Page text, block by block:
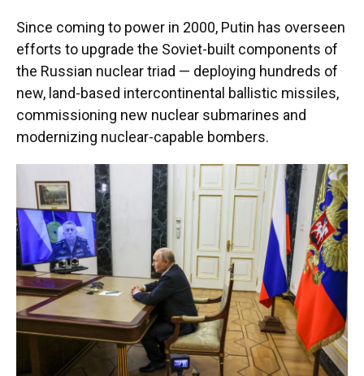
Since coming to power in 2000, Putin has overseen
efforts to upgrade the Soviet-built components of
the Russian nuclear triad — deploying hundreds of
new, land-based intercontinental ballistic missiles,
commissioning new nuclear submarines and
modernizing nuclear-capable bombers.